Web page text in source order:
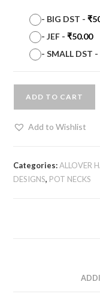
- BIG DST -₹
-JEF -₹50.00
-SMALL DST -
ADD TO CART
Add to Wishlist
Categories:ALLOVER
DESIGNS, POT NECKS